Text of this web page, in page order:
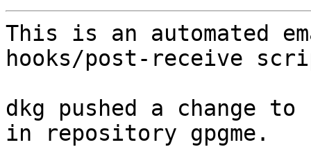
This is an automated
hooks/post-receive
dkg pushed a change
in repository gpgme.